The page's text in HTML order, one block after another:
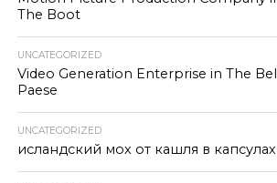
The Boot
UNCATEGORIZED
Video Generation Enterprise in The Bel
Paese
UNCATEGORIZED
исландский мох от кашля в капсулах